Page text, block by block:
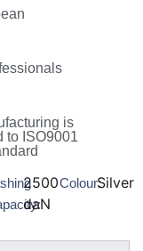
is
to ISO9001
2500
daN
Colour:Silver